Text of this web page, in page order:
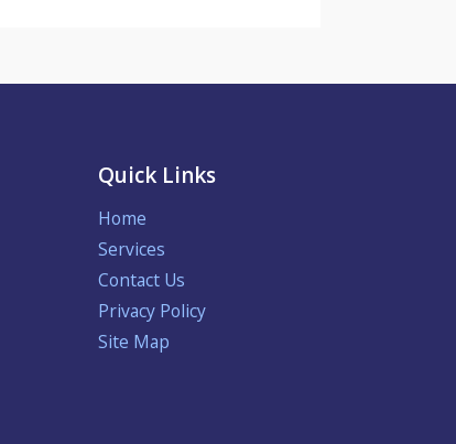
Quick Links
Home
Services
Contact Us
Privacy Policy
Site Map